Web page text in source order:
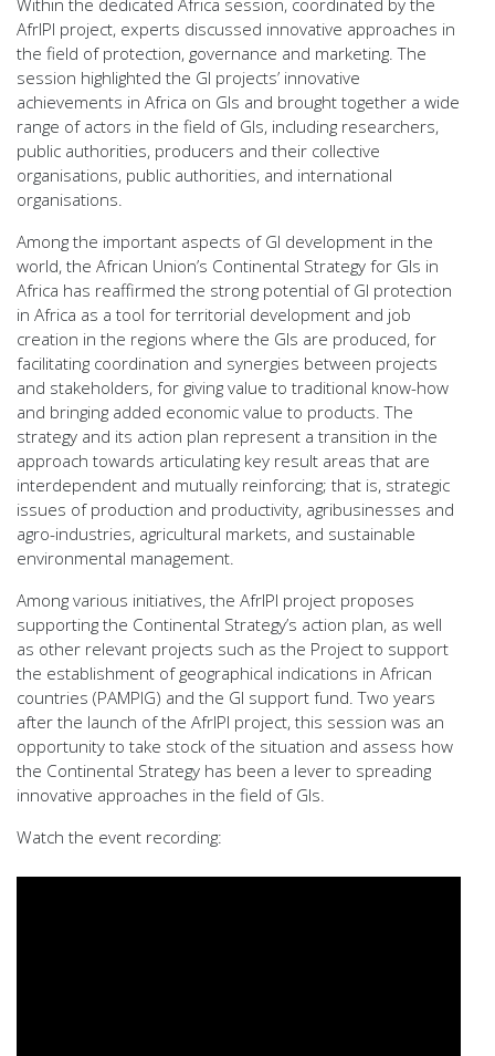
Within the dedicated Africa session, coordinated by the
AfrIPI project, experts discussed innovative approaches in
the field of protection, governance and marketing. The
session highlighted the GI projects’ innovative
achievements in Africa on GIs and brought together a wide
range of actors in the field of GIs, including researchers,
public authorities, producers and their collective
organisations, public authorities, and international
organisations.
Among the important aspects of GI development in the
world, the African Union’s Continental Strategy for GIs in
Africa has reaffirmed the strong potential of GI protection
in Africa as a tool for territorial development and job
creation in the regions where the GIs are produced, for
facilitating coordination and synergies between projects
and stakeholders, for giving value to traditional know-how
and bringing added economic value to products. The
strategy and its action plan represent a transition in the
approach towards articulating key result areas that are
interdependent and mutually reinforcing; that is, strategic
issues of production and productivity, agribusinesses and
agro-industries, agricultural markets, and sustainable
environmental management.
Among various initiatives, the AfrIPI project proposes
supporting the Continental Strategy’s action plan, as well
as other relevant projects such as the Project to support
the establishment of geographical indications in African
countries (PAMPIG) and the GI support fund. Two years
after the launch of the AfrIPI project, this session was an
opportunity to take stock of the situation and assess how
the Continental Strategy has been a lever to spreading
innovative approaches in the field of GIs.
Watch the event recording: